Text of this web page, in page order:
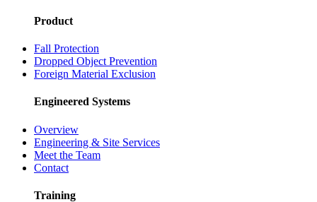
Product
Fall Protection
Dropped Object Prevention
Foreign Material Exclusion
Engineered Systems
Overview
Engineering & Site Services
Meet the Team
Contact
Training